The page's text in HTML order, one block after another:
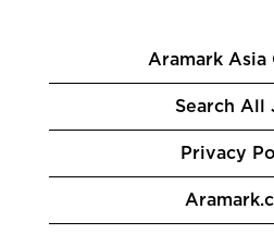
Aramark Asia
Search All
Privacy